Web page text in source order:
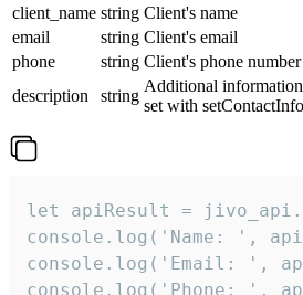
client_name string Client's name
email
string Client's email
phone
string Client's phone number
description
string
Additional
set with setContactInfo
let apiResult =
console.log('Name: ',
console.log('Email: ',
console.log('Phone: ',